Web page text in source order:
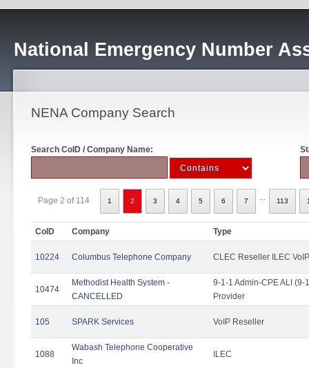
National Emergency Number
NENA Company Search
Search CoID / Company Name:
Page 2 of 114 1 2 3 4 5 6 7 113
CoID Company Type
10224 Columbus Telephone Company CLEC Reseller ILEC
10474
Methodist Health System -
CANCELLED
9-1-1 Admin-CPE ALI (9-
Provider
105 SPARK Services VoIP Reseller
1088
Wabash Telephone Cooperative
Inc
ILEC